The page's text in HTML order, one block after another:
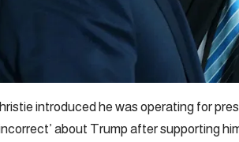
introduced he was operating for
about Trump after supporting